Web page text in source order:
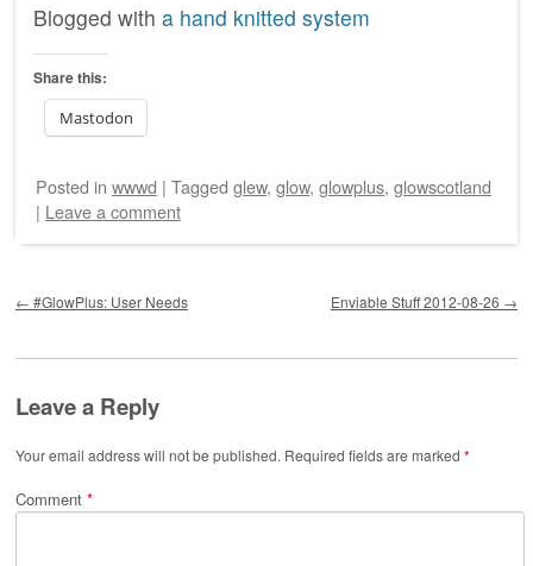
Blogged with a hand knitted system
Share this:
Mastodon
Posted in wwwd | Tagged glew, glow, glowplus, glowscotland
| Leave a comment
← #GlowPlus: User Needs Enviable Stuff 2012-08-26 →
Leave a Reply
Your email address will not be published. Required fields are marked *
Comment *